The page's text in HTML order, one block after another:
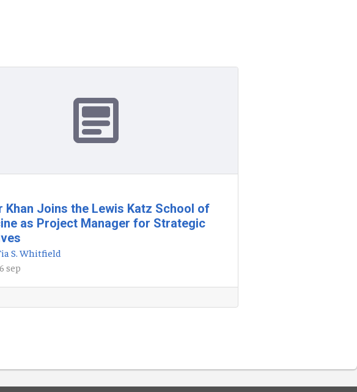
Khan Joins the Lewis Katz School of
as Project Manager for Strategic
S. Whitfield
sep